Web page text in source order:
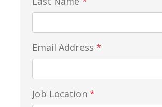
Email Address *
Job Location *